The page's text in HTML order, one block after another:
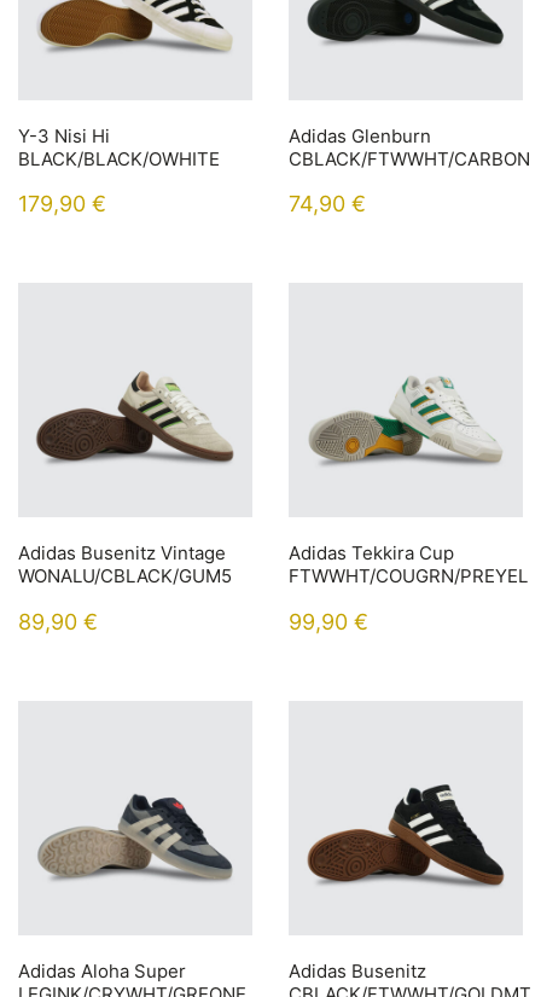
Y-3 Nisi Hi
BLACK/BLACK/OWHITE
179,90 €
Adidas Glenburn
CBLACK/FTWWHT/CARBON
74,90 €
Adidas Busenitz Vintage
WONALU/CBLACK/GUM5
89,90 €
Adidas Tekkira Cup
FTWWHT/COUGRN/PREYEL
99,90 €
Adidas Aloha Super
Adidas Busenitz